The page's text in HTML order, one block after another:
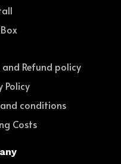
and Refund policy
Policy
and conditions
Costs